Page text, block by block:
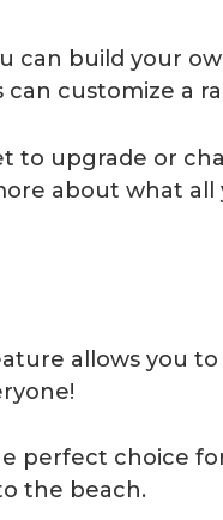
can build your
can customize a
to upgrade or
about what all
allows you
perfect choice
the beach.